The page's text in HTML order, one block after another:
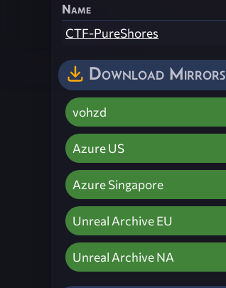
Name
CTF-PureShores
Download Mirrors
vohzd
Azure US
Azure Singapore
Unreal Archive EU
Unreal Archive NA